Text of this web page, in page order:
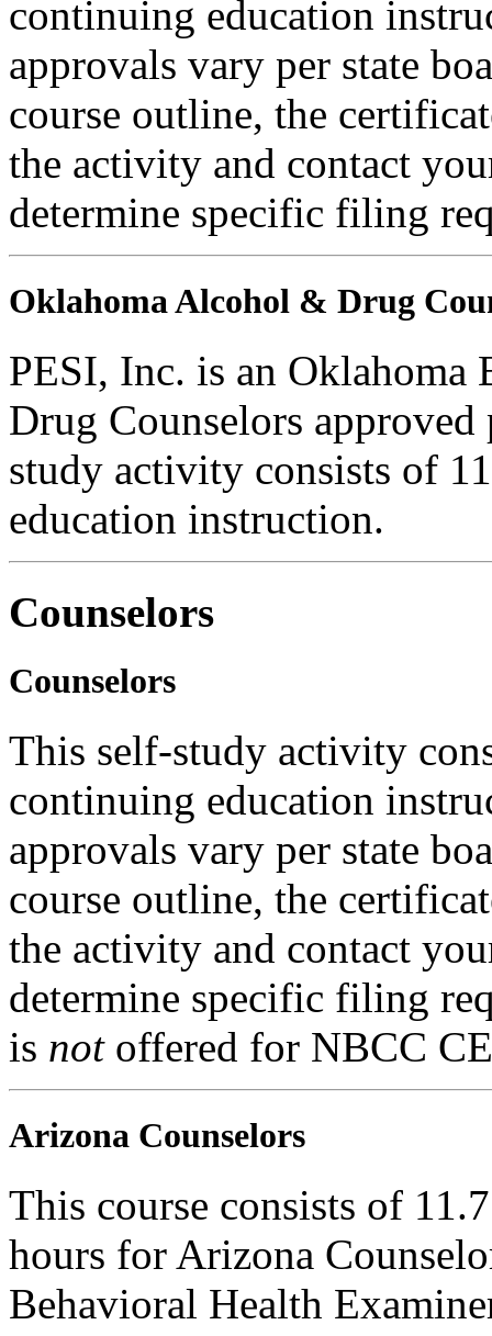
continuing education
approvals vary per state
course outline, the
the activity and contact
determine specific filing
Oklahoma Alcohol & Drug
PESI, Inc. is an Oklahoma
Drug Counselors
study activity consists of
education instruction.
Counselors
Counselors
This self-study activity
continuing education
approvals vary per state
course outline, the
the activity and contact
determine specific filing
is notoffered for NBCC
Arizona Counselors
This course consists of
hours for Arizona
Behavioral Health